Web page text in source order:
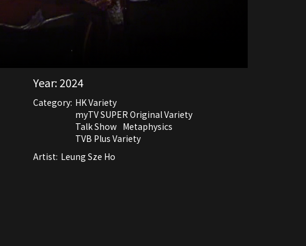
Year:2024
Category: HK Variety
myTV SUPER Original Variety
Talk Show Metaphysics
TVB Plus Variety
Artist: Leung Sze Ho